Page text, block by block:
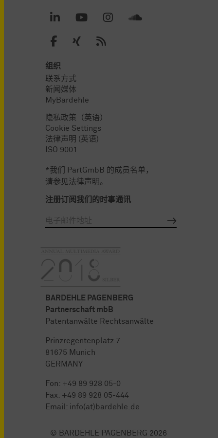
组织
联系方式
新闻媒体
MyBardehle
隐私政策（英语）
Cookie Settings
法律声明 (英语)
ISO 9001
*我们 PartGmbB 的成员名单，
请参见法律声明。
注册订阅我们的时事通讯
BARDEHLE PAGENBERG
Partnerschaft mbB
Patentanwälte Rechtsanwälte
Prinzregentenplatz 7
81675 Munich
GERMANY
Fon: +49 89 928 05-0
Fax: +49 89 928 05-444
Email: info(at)bardehle.de
© BARDEHLE PAGENBERG 2026